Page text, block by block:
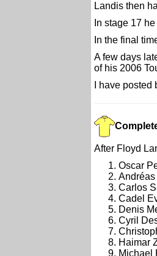
Landis then
In stage 17
In the final
A few days
of his 2006
I have
After Floyd
Oscar
Carlos
Cadel
Denis
Cyril
Haimar
Michael